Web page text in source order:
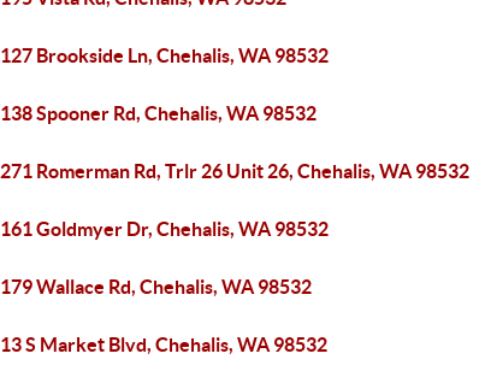
127 Brookside Ln, Chehalis, WA 98532
138 Spooner Rd, Chehalis, WA 98532
271 Romerman Rd, Trlr 26 Unit 26, Chehalis, WA 98532
161 Goldmyer Dr, Chehalis, WA 98532
179 Wallace Rd, Chehalis, WA 98532
13 S Market Blvd, Chehalis, WA 98532